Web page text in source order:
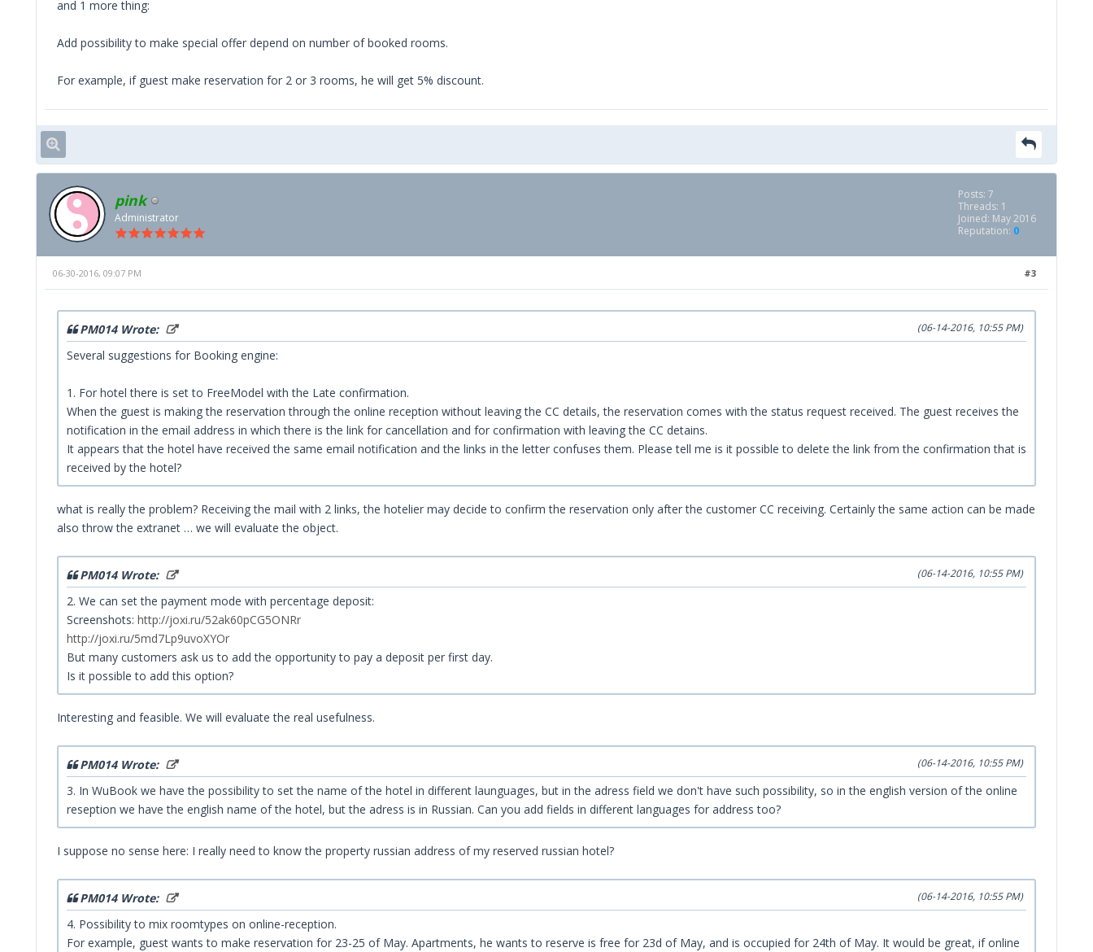
and 1 more thing:
Add possibility to make special offer depend on number of booked rooms.
For example, if guest make reservation for 2 or 3 rooms, he will get 5% discount.
pink
Administrator
Posts: 7
Threads: 1
Joined: May 2016
Reputation: 0
#3
06-30-2016, 09:07 PM
(06-14-2016, 10:55 PM)
PM014 Wrote:
Several suggestions for Booking engine:
1. For hotel there is set to FreeModel with the Late confirmation.
When the guest is making the reservation through the online reception without leaving the CC details, the reservation comes with the status request received. The guest receives the
notification in the email address in which there is the link for cancellation and for confirmation with leaving the CC detains.
It appears that the hotel have received the same email notification and the links in the letter confuses them. Please tell me is it possible to delete the link from the confirmation that is
received by the hotel?
what is really the problem? Receiving the mail with 2 links, the hotelier may decide to confirm the reservation only after the customer CC receiving. Certainly the same action can be made
also throw the extranet … we will evaluate the object.
(06-14-2016, 10:55 PM)
PM014 Wrote:
2. We can set the payment mode with percentage deposit:
Screenshots: http://joxi.ru/52ak60pCG5ONRr
http://joxi.ru/5md7Lp9uvoXYOr
But many customers ask us to add the opportunity to pay a deposit per first day.
Is it possible to add this option?
Interesting and feasible. We will evaluate the real usefulness.
(06-14-2016, 10:55 PM)
PM014 Wrote:
3. In WuBook we have the possibility to set the name of the hotel in different launguages, but in the adress field we don't have such possibility, so in the english version of the online
reseption we have the english name of the hotel, but the adress is in Russian. Can you add fields in different languages for address too?
I suppose no sense here: I really need to know the property russian address of my reserved russian hotel?
(06-14-2016, 10:55 PM)
PM014 Wrote:
4. Possibility to mix roomtypes on online-reception.
For example, guest wants to make reservation for 23-25 of May. Apartments, he wants to reserve is free for 23d of May, and is occupied for 24th of May. It would be great, if online